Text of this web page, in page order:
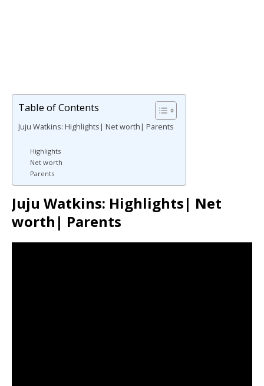
Table of Contents
Juju Watkins: Highlights| Net worth| Parents
Highlights
Net worth
Parents
Juju Watkins: Highlights| Net
worth| Parents